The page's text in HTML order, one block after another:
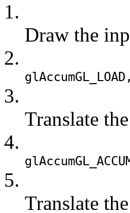
1.
Draw the
2.
glAccumGL_LOAD
3.
Translate
4.
glAccum
5.
Translate